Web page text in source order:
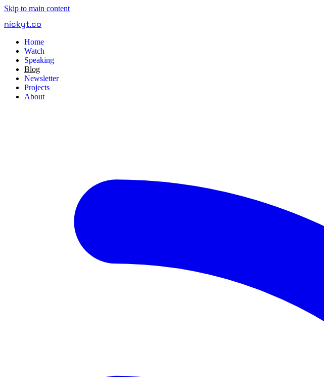
Skip to main content
nickyt.co
Home
Watch
Speaking
Blog
Newsletter
Projects
About